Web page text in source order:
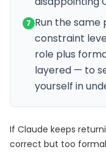
7 Run the
constraint
role plus
layered — to
yourself in
If Claude keeps
correct but too